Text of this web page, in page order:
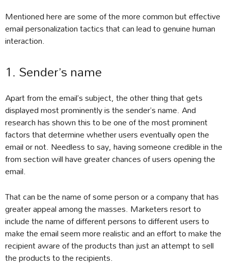
Mentioned here are some of the more common but effective
email personalization tactics that can lead to genuine human
interaction.
1. Sender’s name
Apart from the email’s subject, the other thing that gets
displayed most prominently is the sender’s name. And
research has shown this to be one of the most prominent
factors that determine whether users eventually open the
email or not. Needless to say, having someone credible in the
from section will have greater chances of users opening the
email.
That can be the name of some person or a company that has
greater appeal among the masses. Marketers resort to
include the name of different persons to different users to
make the email seem more realistic and an effort to make the
recipient aware of the products than just an attempt to sell
the products to the recipients.